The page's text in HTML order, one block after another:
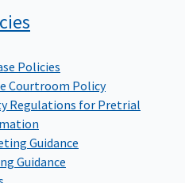
Policies
Courtroom Policy
Regulations for Pretrial
Guidance
Guidance